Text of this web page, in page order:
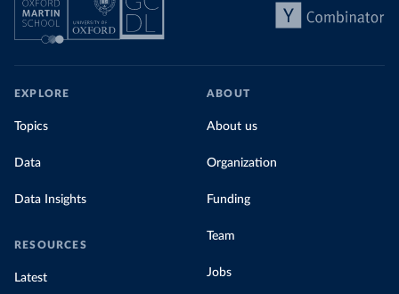
EXPLORE
Topics
Data
Data Insights
RESOURCES
Latest
ABOUT
About us
Organization
Funding
Team
Jobs